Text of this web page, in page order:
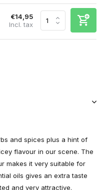
€14,95
Incl. tax
and spices plus a hint of
flavour in our scene. The
makes it very suitable for
oils gives an extra taste
and very attractive.